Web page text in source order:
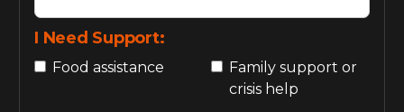
I Need Support:
Food assistance
Family support or
crisis help